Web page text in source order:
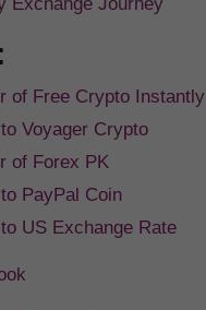
of Free Crypto Instantly
Voyager Crypto
of Forex PK
PayPal Coin
US Exchange Rate